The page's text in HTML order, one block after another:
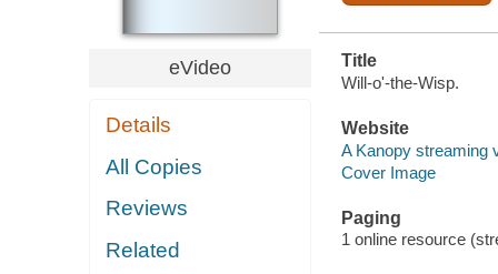
eVideo
Details
All Copies
Reviews
Related
Title
Will-o'-the-Wisp.
Website
A Kanopy streaming
Cover Image
Paging
1 online resource